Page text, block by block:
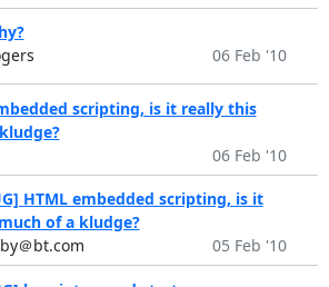
06 Feb '10
scripting, is it really this
06 Feb '10
HTML embedded scripting, is it
of a kludge?
＠bt.com
05 Feb '10